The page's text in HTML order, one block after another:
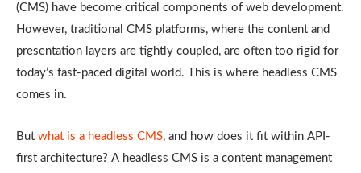
(CMS) have become critical components of web development.
However, traditional CMS platforms, where the content and
presentation layers are tightly coupled, are often too rigid for
today’s fast-paced digital world. This is where headless CMS
comes in.
But what is a headless CMS, and how does it fit within API-
first architecture? A headless CMS is a content management